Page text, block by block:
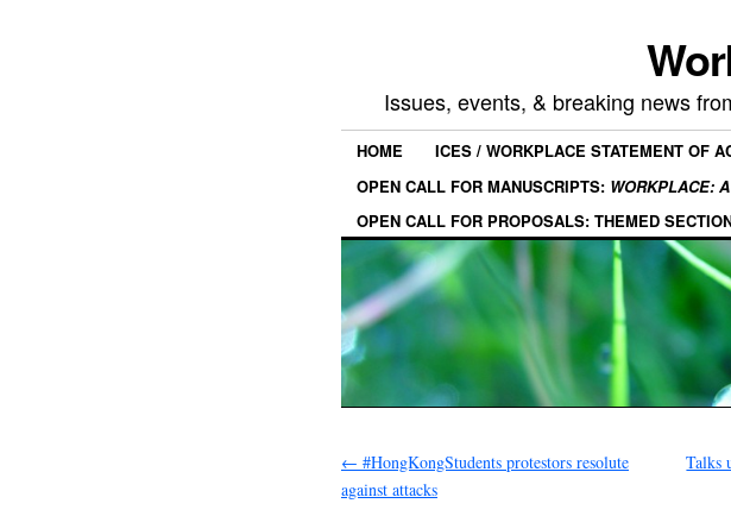
Issues, events, & breaking news
HOME
ICES / WORKPLACE STATEMENT OF
OPEN CALL FOR MANUSCRIPTS: WORKPLACE:
OPEN CALL FOR PROPOSALS: THEMED
← #HongKongStudents protestors resolute
against attacks
Talks